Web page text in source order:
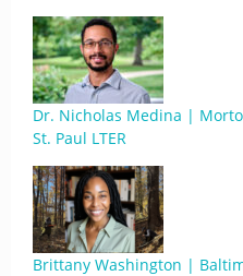
Dr. Nicholas Medina |
St. Paul LTER
Brittany Washington |